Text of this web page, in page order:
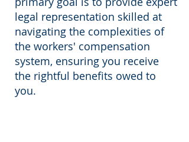
legal representation skilled at
navigating the complexities of
the workers' compensation
system, ensuring you receive
the rightful benefits owed to
you.